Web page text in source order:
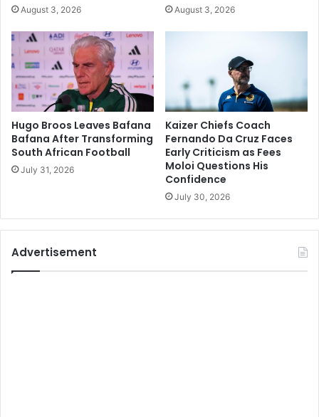
August 3, 2026 August 3, 2026
Hugo Broos Leaves Bafana
Bafana After Transforming
South African Football
July 31, 2026
Kaizer Chiefs Coach
Fernando Da Cruz Faces
Early Criticism as Fees
Moloi Questions His
Confidence
July 30, 2026
Advertisement